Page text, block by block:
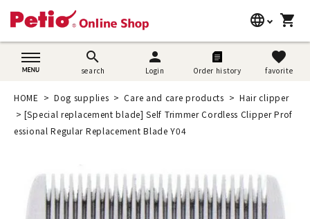
language
日本語
简体中文
shopping_cart
search
search
person
Login Order history
favorite
favorite
search
Dog supplies
Cat supplies
Search by brand
Search by purpose
HOME Dog supplies Care and care products
Hair clipper
[Special replacement blade] Self Trimmer Cordless Clipper Prof
essional Regular Replacement Blade Y04